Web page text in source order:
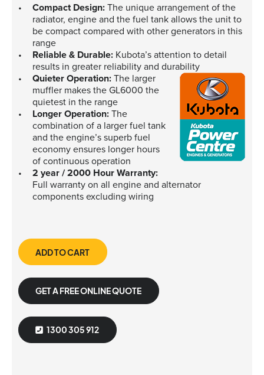
Compact Design:The unique arrangement of the
radiator, engine and the fuel tank allows the unit to
be compact compared with other generators in this
range
Reliable & Durable:Kubota’s attention to detail
results in greater reliability and durability
Quieter Operation:The larger
muffler makes the GL6000 the
quietest in the range
Longer Operation:The
combination of a larger fuel tank
and the engine’s superb fuel
economy ensures longer hours
of continuous operation
2 year / 2000 Hour Warranty:
Full warranty on all engine and alternator
components excluding wiring
ADD TO CART
GET A FREE ONLINE QUOTE
1300 305 912